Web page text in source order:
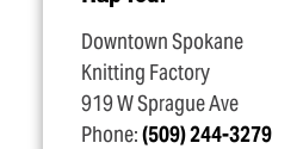
Downtown Spokane
Knitting Factory
919 W Sprague Ave
Phone:(509) 244-3279